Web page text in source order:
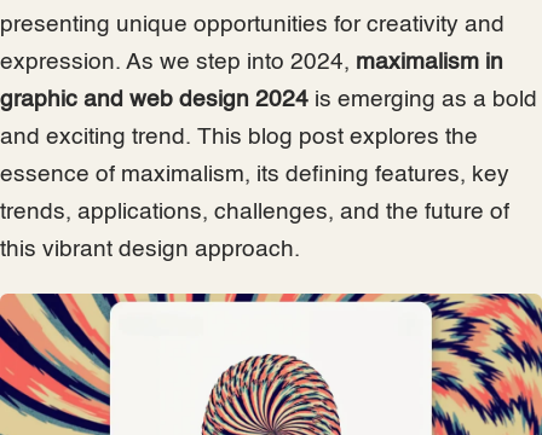
presenting unique opportunities for creativity and
expression. As we step into 2024, maximalism in
graphic and web design 2024 is emerging as a bold
and exciting trend. This blog post explores the
essence of maximalism, its defining features, key
trends, applications, challenges, and the future of
this vibrant design approach.